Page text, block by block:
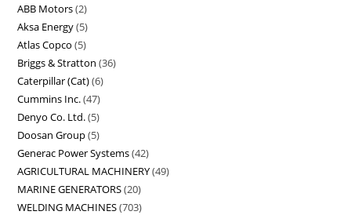
ABB Motors 2
Aksa Energy 5
Atlas Copco 5
Briggs & Stratton 36
Caterpillar (Cat) 6
Cummins Inc. 47
Denyo Co. Ltd. 5
Doosan Group 5
Generac Power Systems 42
AGRICULTURAL MACHINERY 49
MARINE GENERATORS 20
WELDING MACHINES 703